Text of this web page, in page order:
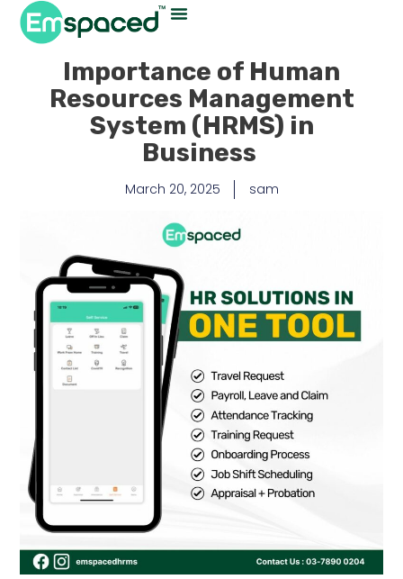
Importance of Human
Resources Management
System (HRMS) in
Business
March 20, 2025 sam